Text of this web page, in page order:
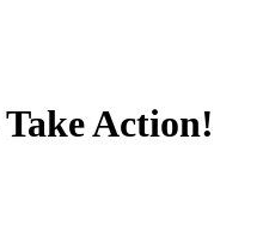
Action!